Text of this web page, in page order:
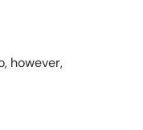
however,